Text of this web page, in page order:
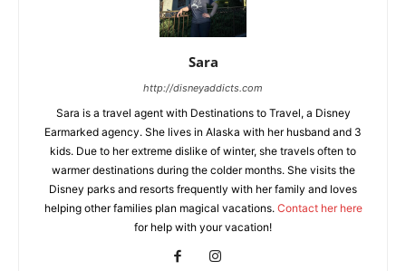
Sara
http://disneyaddicts.com
Sara is a travel agent with Destinations to Travel, a Disney
Earmarked agency. She lives in Alaska with her husband and 3
kids. Due to her extreme dislike of winter, she travels often to
warmer destinations during the colder months. She visits the
Disney parks and resorts frequently with her family and loves
helping other families plan magical vacations. Contact her here
for help with your vacation!